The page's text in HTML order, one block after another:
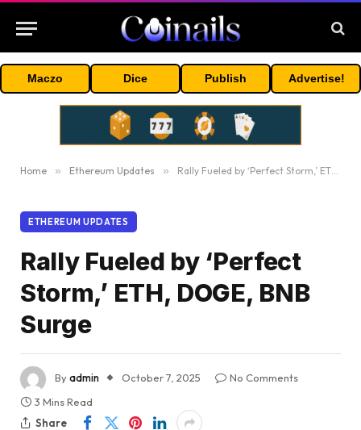
Maczo Dice Publish Advertise!
Home » Ethereum Updates » Rally Fueled by ‘Perfect Storm,’ ETH, DOGE, BNB Surge
ETHEREUM UPDATES
Rally Fueled by ‘Perfect
Storm,’ ETH, DOGE, BNB
Surge
Byadmin October 7, 2025
No Comments
3 Mins Read
Share